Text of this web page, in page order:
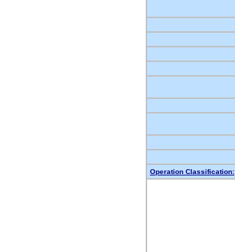
Operation Classification: